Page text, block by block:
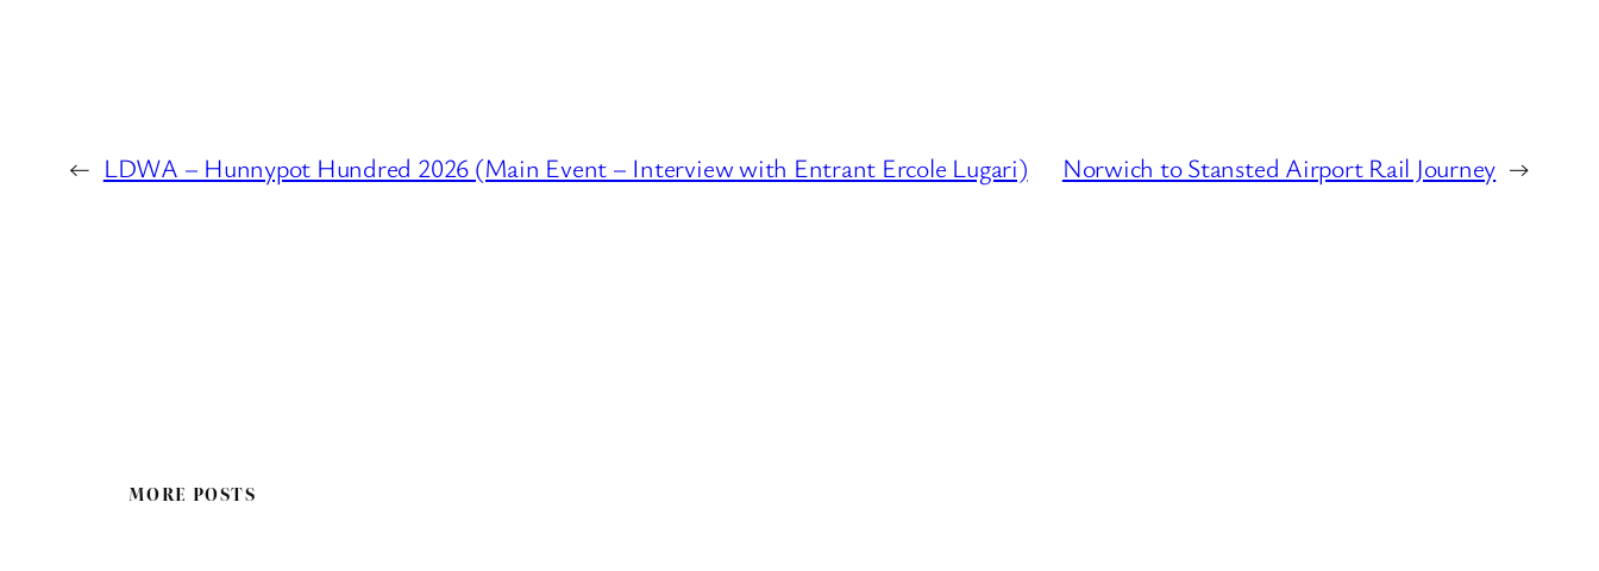
← LDWA – Hunnypot Hundred 2026 (Main Event – Interview with Entrant Ercole Lugari) Norwich to Stansted Airport Rail Journey →
MORE POSTS